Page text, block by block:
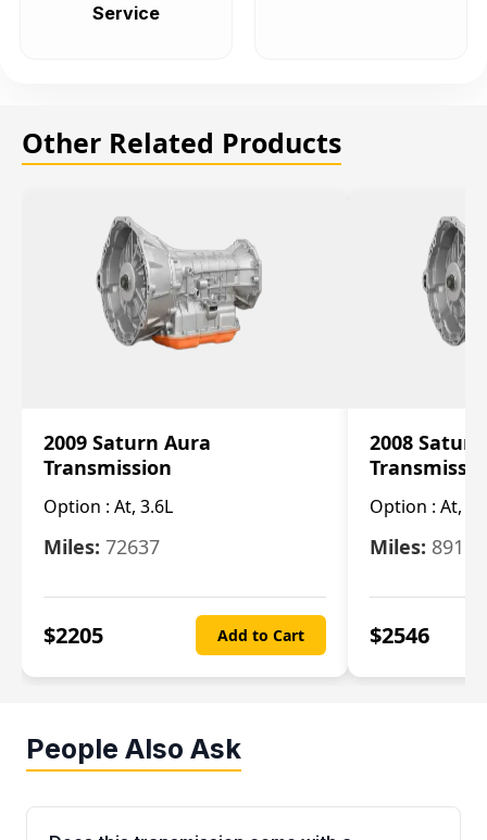
Service
Other Related Products
2009 Saturn Aura
Transmission
Option : At, 3.6L
Miles: 72637
$2205 Add to Cart
2008
Option : At,
Miles: 89110
$2546
People Also Ask